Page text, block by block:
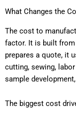
What Changes the
The cost to
factor. It is built
prepares a quote, it
cutting, sewing,
sample
The biggest cost